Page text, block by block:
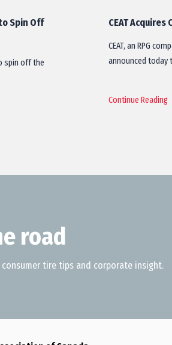
Spin Off
spin off the
CEAT
CEAT, an RPG
announced today
Continue Reading
road
tire tips and corporate insight.